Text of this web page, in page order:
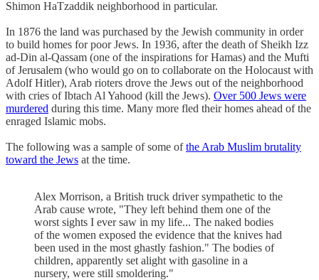
Shimon HaTzaddik neighborhood in particular.
In 1876 the land was purchased by the Jewish community in order
to build homes for poor Jews. In 1936, after the death of Sheikh Izz
ad-Din al-Qassam (one of the inspirations for Hamas) and the Mufti
of Jerusalem (who would go on to collaborate on the Holocaust with
Adolf Hitler), Arab rioters drove the Jews out of the neighborhood
with cries of Ibtach Al Yahood (kill the Jews). Over 500 Jews were
murdered during this time. Many more fled their homes ahead of the
enraged Islamic mobs.
The following was a sample of some ofthe Arab Muslim brutality
toward the Jews at the time.
Alex Morrison, a British truck driver sympathetic to the
Arab cause wrote, "They left behind them one of the
worst sights I ever saw in my life... The naked bodies
of the women exposed the evidence that the knives had
been used in the most ghastly fashion." The bodies of
children, apparently set alight with gasoline in a
nursery, were still smoldering."